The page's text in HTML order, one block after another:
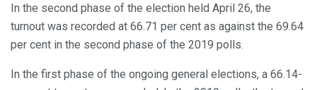
In the second phase of the election held April 26, the
turnout was recorded at 66.71 per cent as against the 69.64
per cent in the second phase of the 2019 polls.
In the first phase of the ongoing general elections, a 66.14-